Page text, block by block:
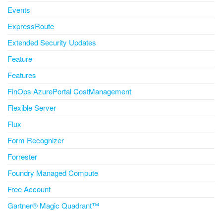
Events
ExpressRoute
Extended Security Updates
Feature
Features
FinOps AzurePortal CostManagement
Flexible Server
Flux
Form Recognizer
Forrester
Foundry Managed Compute
Free Account
Gartner® Magic Quadrant™